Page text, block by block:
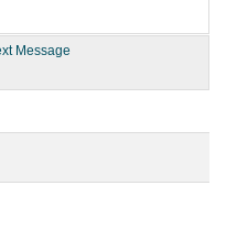
Message